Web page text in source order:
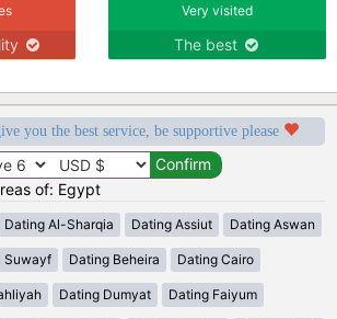
Very visited
The best
you the best service, be supportive please
of: Egypt
Dating Al-Sharqia Dating Assiut Dating Aswan
Suwayf Dating Beheira Dating Cairo
Dating Dumyat Dating Faiyum